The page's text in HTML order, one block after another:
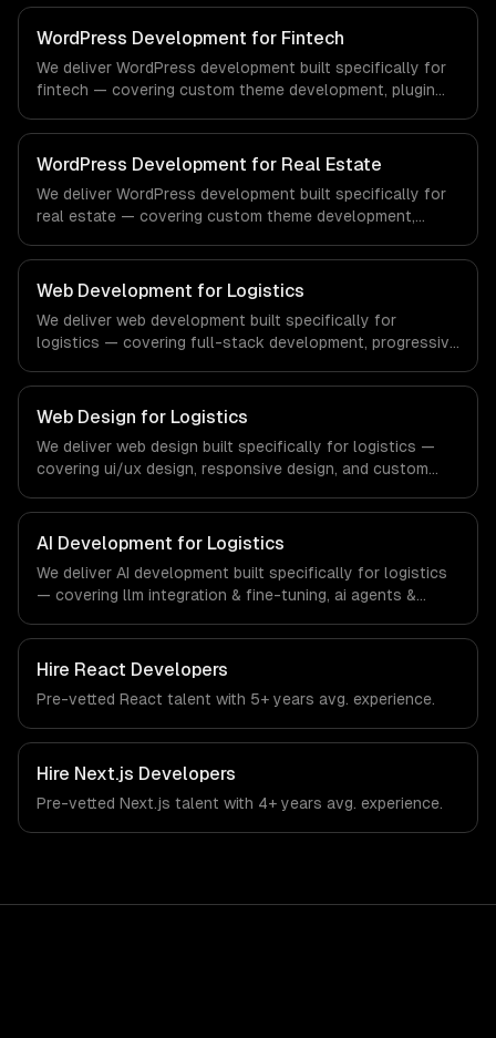
regulatory compliance to healthcare-specific workflows,
our team ships production systems that meet the
demands of the healthcare and medical technology
industry.
WordPress Development for Fintech
We deliver WordPress development built specifically for
fintech — covering custom theme development, plugin
compliance to fintech-specific workflows, our team
ships production systems that meet the demands of the
financial technology and banking sector.
WordPress Development for Real Estate
We deliver WordPress development built specifically for
real estate — covering custom theme development,
regulatory compliance to real estate-specific workflows,
our team ships production systems that meet the
demands of the real estate and property technology
sector.
Web Development for Logistics
We deliver web development built specifically for
logistics — covering full-stack development, progressive
compliance to logistics-specific workflows, our team
ships production systems that meet the demands of the
logistics and supply chain management industry.
Web Design for Logistics
We deliver web design built specifically for logistics —
covering ui/ux design, responsive design, and custom
specific workflows, our team ships production systems
that meet the demands of the logistics and supply chain
management industry.
AI Development for Logistics
We deliver AI development built specifically for logistics
— covering llm integration & fine-tuning, ai agents &
regulatory compliance to logistics-specific workflows,
our team ships production systems that meet the
demands of the logistics and supply chain management
industry.
Hire React Developers
Pre-vetted React talent with 5+ years avg. experience.
Hire Next.js Developers
Pre-vetted Next.js talent with 4+ years avg. experience.